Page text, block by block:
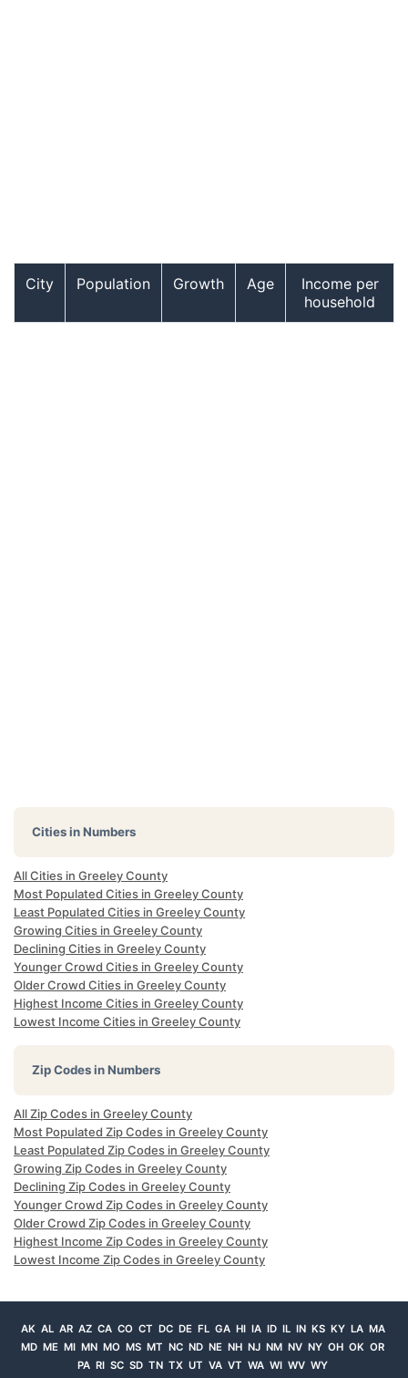
City Population Growth Age
Income per
household
Cities in Numbers
All Cities in Greeley County
Most Populated Cities in Greeley County
Least Populated Cities in Greeley County
Growing Cities in Greeley County
Declining Cities in Greeley County
Younger Crowd Cities in Greeley County
Older Crowd Cities in Greeley County
Highest Income Cities in Greeley County
Lowest Income Cities in Greeley County
Zip Codes in Numbers
All Zip Codes in Greeley County
Most Populated Zip Codes in Greeley County
Least Populated Zip Codes in Greeley County
Growing Zip Codes in Greeley County
Declining Zip Codes in Greeley County
Younger Crowd Zip Codes in Greeley County
Older Crowd Zip Codes in Greeley County
Highest Income Zip Codes in Greeley County
Lowest Income Zip Codes in Greeley County
AK AL AR AZ CA CO CT DC DE FL GA HI IA ID IL IN KS KY LA MA
MD ME MI MN MO MS MT NC ND NE NH NJ NM NV NY OH OK OR
PA RI SC SD TN TX UT VA VT WA WI WV WY